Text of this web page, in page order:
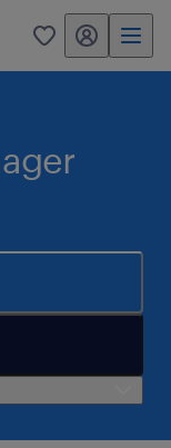
0 my randstad